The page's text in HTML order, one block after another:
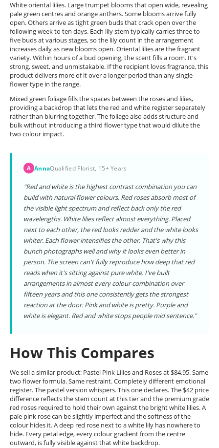
White oriental lilies. Large trumpet blooms that open wide, revealing
pale green centres and orange anthers. Some blooms arrive fully
open. Others arrive as tight green buds that crack open over the
following week to ten days. Each lily stem typically carries three to
five buds at various stages, so the lily count in the arrangement
increases daily as new blooms open. Oriental lilies are the fragrant
variety. Within hours of a bud opening, the scent fills a room. It's
strong, sweet, and unmistakable. If the recipient loves fragrance, this
product delivers more of it over a longer period than any single
flower type in the range.
Mixed green foliage fills the spaces between the roses and lilies,
providing a backdrop that lets the red and white register separately
rather than blurring together. The foliage also adds structure and
bulk without introducing a third flower type that would dilute the
two colour impact.
A AnnaQualified Florist, 15+ Years
"Red and white is the highest contrast combination you can
build with natural flower colours. Red roses absorb most of
the visible light spectrum and reflect back only the red
wavelengths. White lilies reflect almost everything. Placed
next to each other, the red looks redder and the white looks
whiter. Each flower intensifies the other. That's why this
bunch photographs well and why it looks even better in
person. The screen can't fully reproduce how deep that red
reads when it's sitting against pure white. I've built
arrangements in almost every colour combination over
fifteen years and this one consistently gets the strongest
reaction at the door. Pink and white is pretty. Purple and
white is elegant. Red and white stops people mid sentence."
How This Compares
We sell a similar product: Pastel Pink Lilies and Roses at $84.95. Same
two flower formula. Same restraint. Completely different emotional
register. The pastel version whispers. This one declares. The $42 price
difference reflects the stem count at this tier and the premium grade
red roses required to hold their own against the bright white lilies. A
pale pink rose can be slightly imperfect and the softness of the
colour hides it. A deep red rose next to a white lily has nowhere to
hide. Every petal edge, every colour gradient from the centre
outward, is fully visible against that white backdrop.